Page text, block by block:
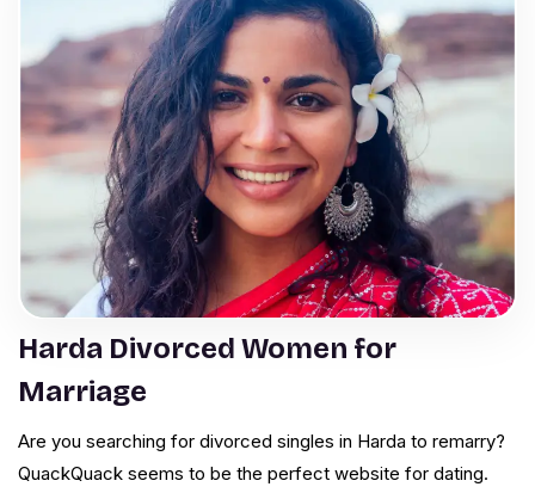
Harda Divorced Women for
Marriage
Are you searching for divorced singles in Harda to remarry?
QuackQuack seems to be the perfect website for dating.